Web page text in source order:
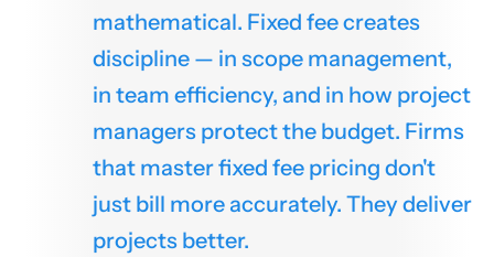
mathematical. Fixed fee creates
discipline — in scope management,
in team efficiency, and in how project
managers protect the budget. Firms
that master fixed fee pricing don't
just bill more accurately. They deliver
projects better.